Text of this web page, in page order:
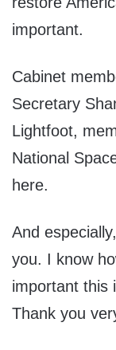
important.
Cabinet
Secretary
Lightfoot,
National
here.
And
you. I know
important this
Thank you